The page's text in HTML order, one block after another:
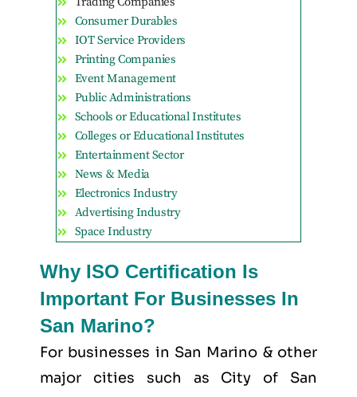
Consumer Durables
IOT Service Providers
Printing Companies
Event Management
Public Administrations
Schools or Educational Institutes
Colleges or Educational Institutes
Entertainment Sector
News & Media
Electronics Industry
Advertising Industry
Space Industry
Why ISO Certification Is
Important For Businesses In
San Marino?
For businesses in San Marino & other
major cities such as City of San